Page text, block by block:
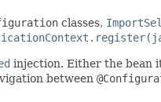
classes,
injection. Either the bean
between